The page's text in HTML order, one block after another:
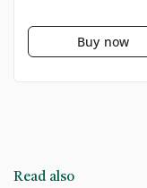
Buy now
Read also